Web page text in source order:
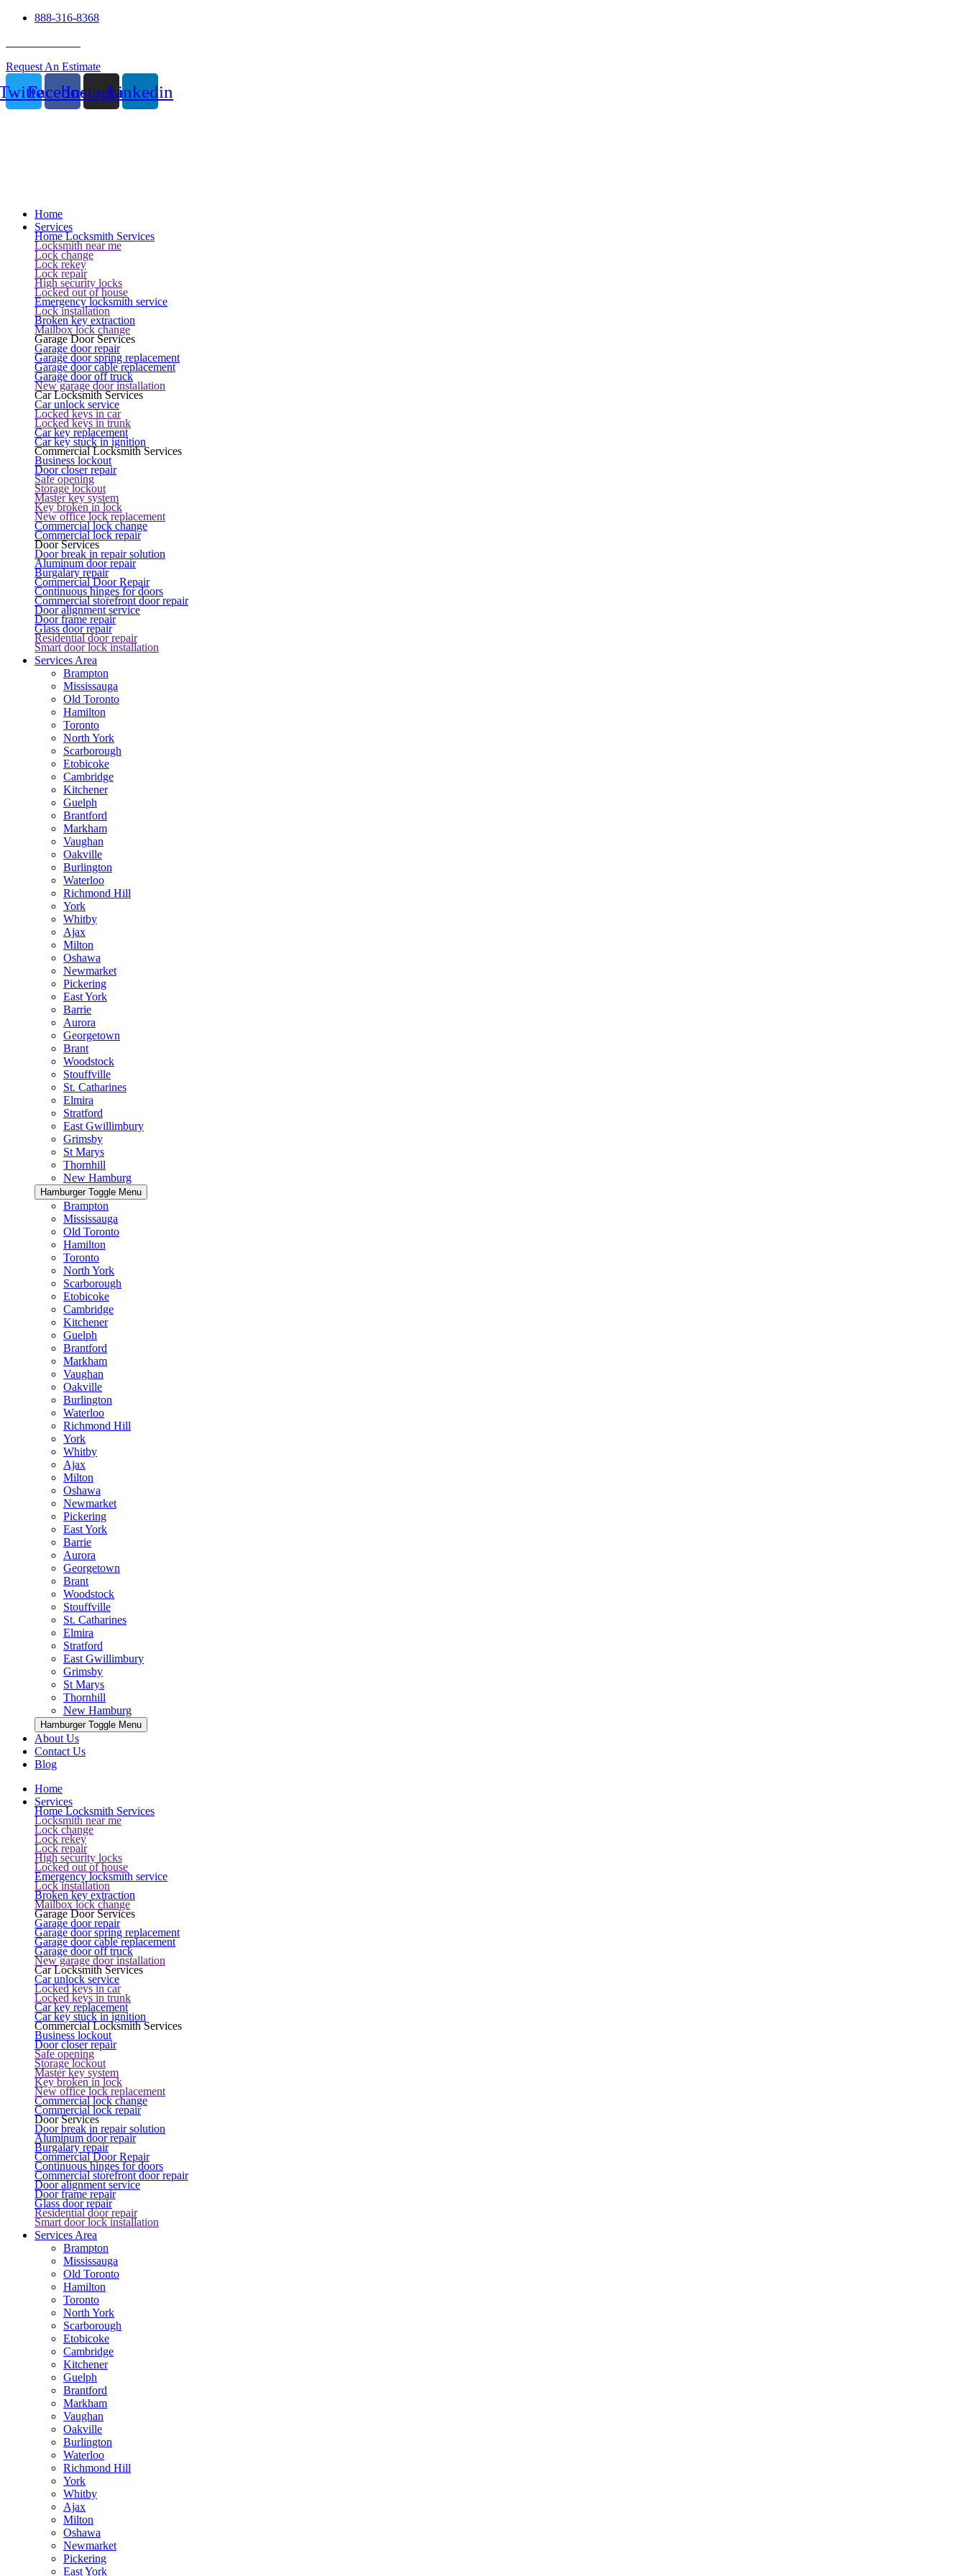
888-316-8368
Request An Estimate
FacebookInstagramLinkedin
Home
Services
Home Locksmith Services
Locksmith near me
Lock change
Lock rekey
Lock repair
High security locks
Locked out of house
Emergency locksmith service
Lock installation
Broken key extraction
Mailbox lock change
Garage Door Services
Garage door repair
Garage door spring replacement
Garage door cable replacement
Garage door off truck
New garage door installation
Car Locksmith Services
Car unlock service
Locked keys in car
Locked keys in trunk
Car key replacement
Car key stuck in ignition
Commercial Locksmith Services
Business lockout
Door closer repair
Safe opening
Storage lockout
Master key system
Key broken in lock
New office lock replacement
Commercial lock change
Commercial lock repair
Door Services
Door break in repair solution
Aluminum door repair
Burgalary repair
Commercial Door Repair
Continuous hinges for doors
Commercial storefront door repair
Door alignment service
Door frame repair
Glass door repair
Residential door repair
Smart door lock installation
Services Area
Brampton
Mississauga
Old Toronto
Hamilton
Toronto
North York
Scarborough
Etobicoke
Cambridge
Kitchener
Guelph
Brantford
Markham
Vaughan
Oakville
Burlington
Waterloo
Richmond Hill
York
Whitby
Ajax
Milton
Oshawa
Newmarket
Pickering
East York
Barrie
Aurora
Georgetown
Brant
Woodstock
Stouffville
St. Catharines
Elmira
Stratford
East Gwillimbury
Grimsby
St Marys
Thornhill
New Hamburg
Hamburger Toggle Menu
Brampton
Mississauga
Old Toronto
Hamilton
Toronto
North York
Scarborough
Etobicoke
Cambridge
Kitchener
Guelph
Brantford
Markham
Vaughan
Oakville
Burlington
Waterloo
Richmond Hill
York
Whitby
Ajax
Milton
Oshawa
Newmarket
Pickering
East York
Barrie
Aurora
Georgetown
Brant
Woodstock
Stouffville
St. Catharines
Elmira
Stratford
East Gwillimbury
Grimsby
St Marys
Thornhill
New Hamburg
Hamburger Toggle Menu
About Us
Contact Us
Blog
Home
Services
Home Locksmith Services
Locksmith near me
Lock change
Lock rekey
Lock repair
High security locks
Locked out of house
Emergency locksmith service
Lock installation
Broken key extraction
Mailbox lock change
Garage Door Services
Garage door repair
Garage door spring replacement
Garage door cable replacement
Garage door off truck
New garage door installation
Car Locksmith Services
Car unlock service
Locked keys in car
Locked keys in trunk
Car key replacement
Car key stuck in ignition
Commercial Locksmith Services
Business lockout
Door closer repair
Safe opening
Storage lockout
Master key system
Key broken in lock
New office lock replacement
Commercial lock change
Commercial lock repair
Door Services
Door break in repair solution
Aluminum door repair
Burgalary repair
Commercial Door Repair
Continuous hinges for doors
Commercial storefront door repair
Door alignment service
Door frame repair
Glass door repair
Residential door repair
Smart door lock installation
Services Area
Brampton
Mississauga
Old Toronto
Hamilton
Toronto
North York
Scarborough
Etobicoke
Cambridge
Kitchener
Guelph
Brantford
Markham
Vaughan
Oakville
Burlington
Waterloo
Richmond Hill
York
Whitby
Ajax
Milton
Oshawa
Newmarket
Pickering
East York